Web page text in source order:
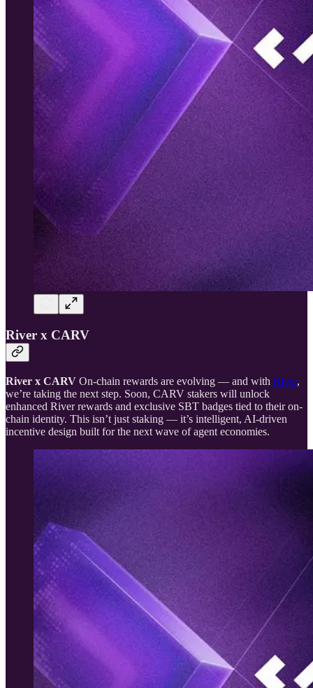
River x CARV
River x CARV On-chain rewards are evolving — and with River,
we’re taking the next step. Soon, CARV stakers will unlock
enhanced River rewards and exclusive SBT badges tied to their on-
chain identity. This isn’t just staking — it’s intelligent, AI-driven
incentive design built for the next wave of agent economies.